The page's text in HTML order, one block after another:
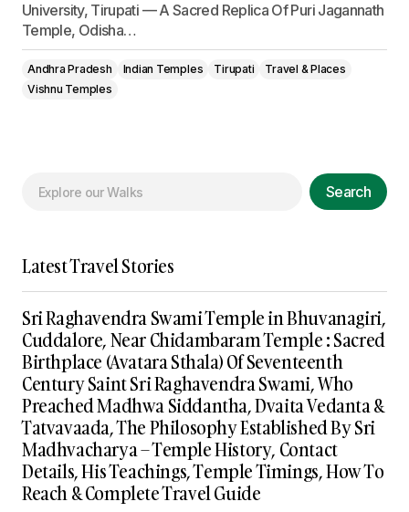
University, Tirupati — A Sacred Replica Of Puri Jagannath
Temple, Odisha…
Andhra Pradesh Indian Temples Tirupati
Travel & Places
Vishnu Temples
Search
Latest Travel Stories
Sri Raghavendra Swami Temple in Bhuvanagiri,
Cuddalore, Near Chidambaram Temple : Sacred
Birthplace (Avatara Sthala) Of Seventeenth
Century Saint Sri Raghavendra Swami, Who
Preached Madhwa Siddantha, Dvaita Vedanta &
Tatvavaada, The Philosophy Established By Sri
Madhvacharya – Temple History, Contact
Details, His Teachings, Temple Timings, How To
Reach & Complete Travel Guide